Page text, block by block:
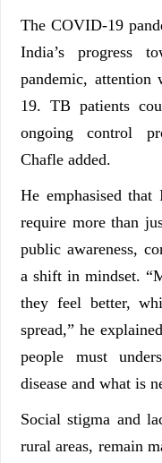
The COVID-19
India’s progress
pandemic,
19. TB patients
ongoing control
Chafle added.
He emphasised
require more than
public awareness,
a shift in mindset.
they feel better,
spread,” he
people must
disease and what is
Social stigma and
rural areas, remain